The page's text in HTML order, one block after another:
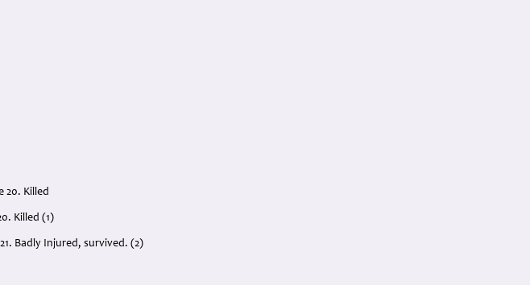
20. Killed
Killed (1)
Badly Injured, survived. (2)